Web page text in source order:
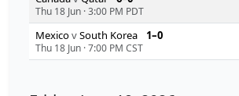
Thu 18 Jun ·3:00 PM PDT
MexicovSouth Korea 1–0
Thu 18 Jun ·7:00 PM CST